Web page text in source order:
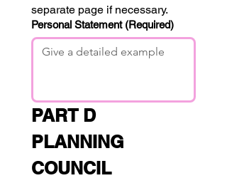
separate page if necessary.
Personal Statement (Required)
PART D
PLANNING
COUNCIL